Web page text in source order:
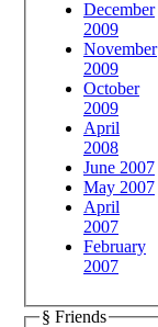
December
2009
November
2009
October
2009
April
2008
June 2007
May 2007
April
2007
February
2007
§ Friends